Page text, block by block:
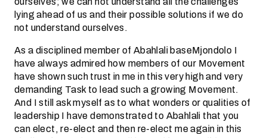
lying ahead of us and their possible solutions if we do
not understand ourselves.
As a disciplined member of Abahlali baseMjondolo I
have always admired how members of our Movement
have shown such trust in me in this very high and very
demanding Task to lead such a growing Movement.
And I still ask myself as to what wonders or qualities of
leadership I have demonstrated to Abahlali that you
can elect, re-elect and then re-elect me again in this